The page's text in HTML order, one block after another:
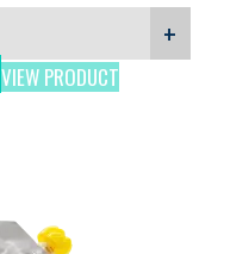
+
VIEW PRODUCT